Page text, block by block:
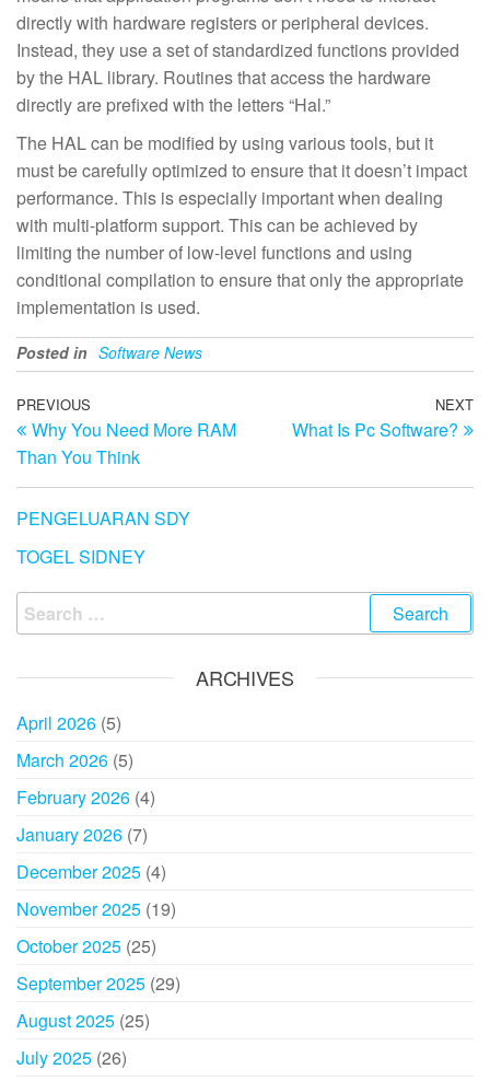
directly with hardware registers or peripheral devices.
Instead, they use a set of standardized functions provided
by the HAL library. Routines that access the hardware
directly are prefixed with the letters “Hal.”
The HAL can be modified by using various tools, but it
must be carefully optimized to ensure that it doesn’t impact
performance. This is especially important when dealing
with multi-platform support. This can be achieved by
limiting the number of low-level functions and using
conditional compilation to ensure that only the appropriate
implementation is used.
Posted in Software News
Post
navigation
Previous
Post
PREVIOUS
Why You Need More RAM
Than You Think
NEXT
What Is Pc Software?
PENGELUARAN SDY
TOGEL SIDNEY
Search
for:
ARCHIVES
April 2026 (5)
March 2026 (5)
February 2026 (4)
January 2026 (7)
December 2025 (4)
November 2025 (19)
October 2025 (25)
September 2025 (29)
August 2025 (25)
July 2025 (26)